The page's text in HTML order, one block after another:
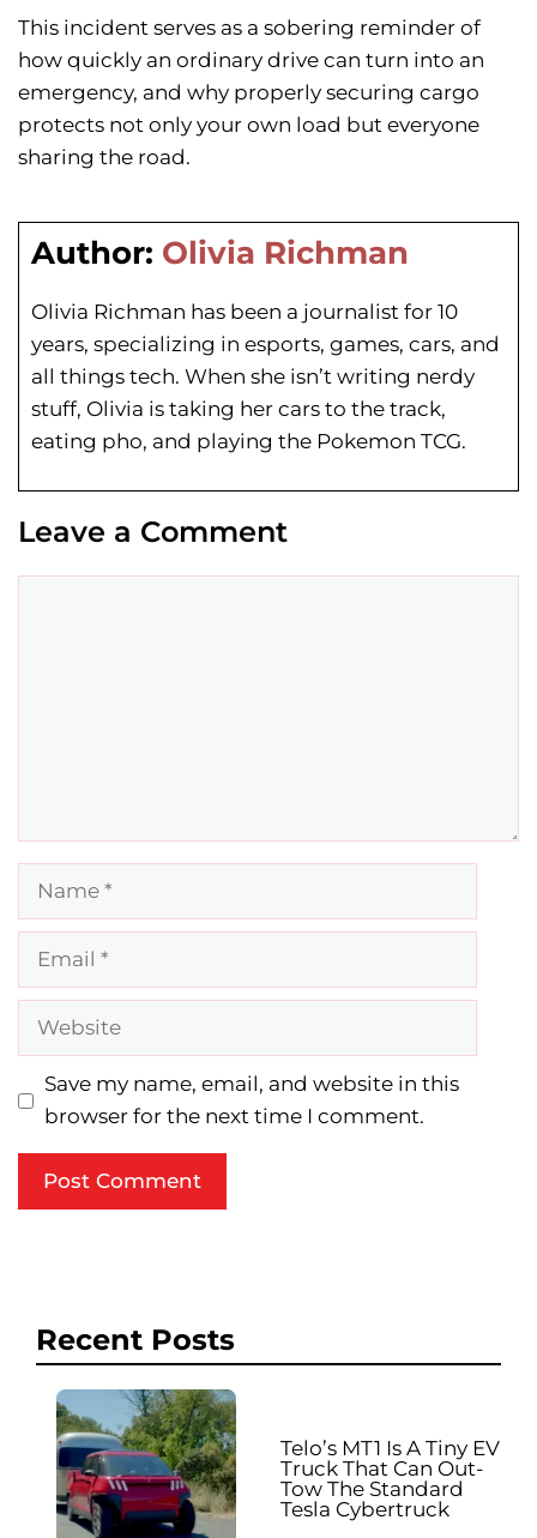
This incident serves as a sobering reminder of
how quickly an ordinary drive can turn into an
emergency, and why properly securing cargo
protects not only your own load but everyone
sharing the road.
Author: Olivia Richman
Olivia Richman has been a journalist for 10
years, specializing in esports, games, cars, and
all things tech. When she isn’t writing nerdy
stuff, Olivia is taking her cars to the track,
eating pho, and playing the Pokemon TCG.
Leave a Comment
Name
Email
Website
Save my name, email, and website in this
browser for the next time I comment.
Recent Posts
Telo’s MT1 Is A Tiny EV
Truck That Can Out-
Tow The Standard
Tesla Cybertruck